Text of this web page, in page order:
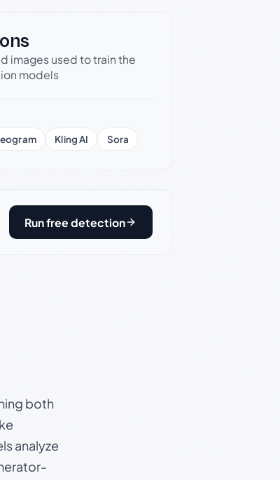
images used to train the
models
Kling AI Sora
Run free detection
both
analyze